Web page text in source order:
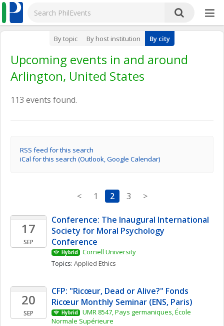
By topic By host institution By city
Upcoming events in and around
Arlington, United States
113 events found.
RSS feed for this search
iCal for this search (Outlook, Google Calendar)
< 1 2 3 >
17
SEP
Conference: The Inaugural International
Society for Moral Psychology
Conference
Hybrid
Cornell University
Topics: Applied Ethics
20
SEP
CFP: "Ricœur, Dead or Alive?" Fonds
Ricœur Monthly Seminar (ENS, Paris)
Hybrid
UMR 8547, Pays germaniques, École
Normale Supérieure